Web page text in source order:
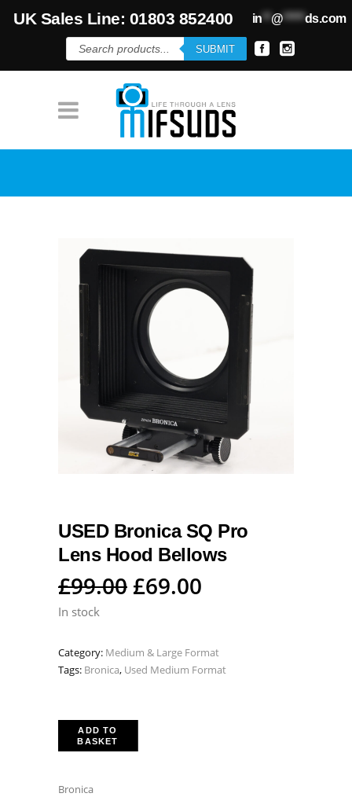
UK Sales Line: 01803 852400 in**@*****ds.com
Products
search
SUBMIT
USED Bronica SQ Pro
Lens Hood Bellows
£99.00 Original
£99.00.
£69.00
£69.00.
In stock
Category: Medium & Large Format
Tags: Bronica, Used Medium Format
ADD TO
BASKET
Bronica